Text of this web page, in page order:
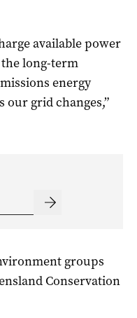
available power
long-term
energy
our grid changes,”
groups
Conservation